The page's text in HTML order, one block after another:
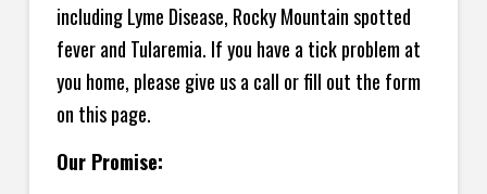
including Lyme Disease, Rocky Mountain spotted
fever and Tularemia. If you have a tick problem at
you home, please give us a call or fill out the form
on this page.
Our Promise: